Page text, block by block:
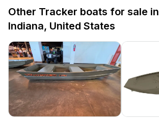
Other Tracker boats for sale in
Indiana, United States